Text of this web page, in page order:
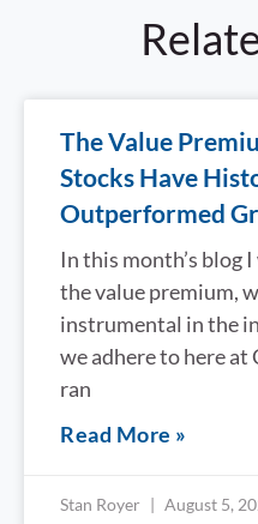
The Value
Stocks Have
Outperformed
In this month’s blog
the value premium,
instrumental in the
we adhere to here at
ran
Read More »
Stan Royer August 5,